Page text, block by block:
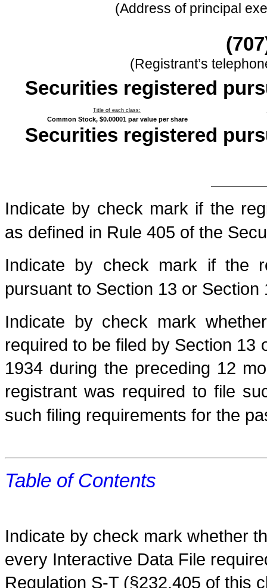
(Address of principal
(707
(Registrant’s
Securities registered
Title of each class:
Common Stock, $0.00001 par value per share
Securities registered
Indicate by check mark if the
as defined in Rule 405 of the
Indicate by check mark if the
pursuant to Section 13 or
Indicate by check mark
required to be filed by Section 13
1934 during the preceding 12
registrant was required to file
such filing requirements for the
Table of Contents
Indicate by check mark whether
every Interactive Data File
Regulation S-T (§232.405 of this